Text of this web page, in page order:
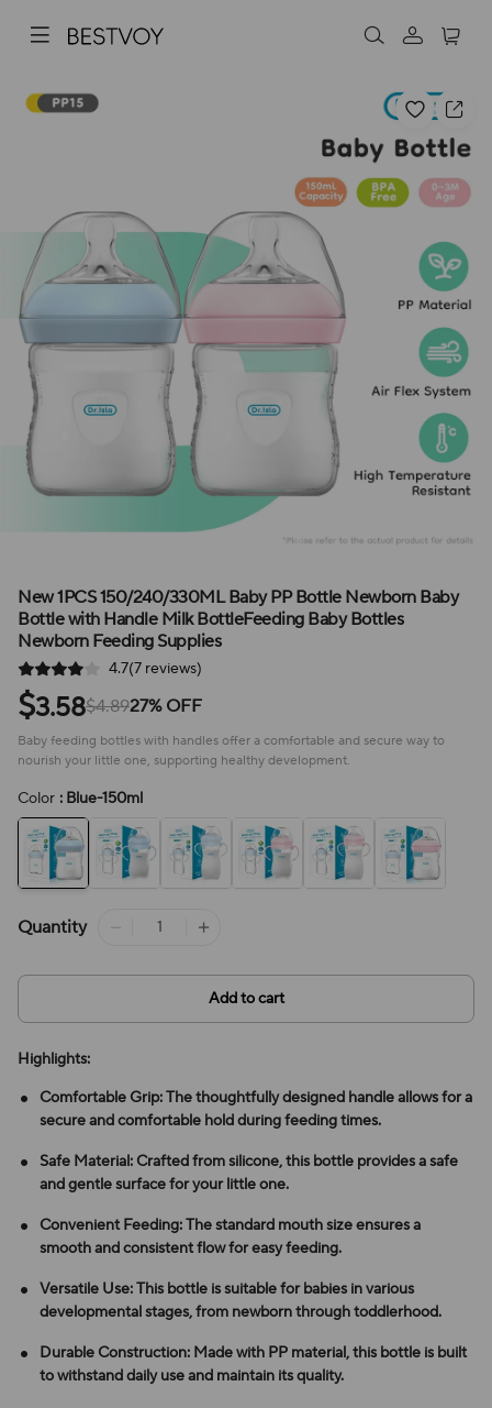
New 1PCS 150/240/330ML Baby PP Bottle Newborn Baby
Bottle with Handle Milk BottleFeeding Baby Bottles
Newborn Feeding Supplies
4.7(7 reviews)
$3.58$4.8927% OFF
Baby feeding bottles with handles offer a comfortable and secure way to
nourish your little one, supporting healthy development.
Color : Blue-150ml
Quantity
Add to cart
Highlights:
Comfortable Grip: The thoughtfully designed handle allows for a
secure and comfortable hold during feeding times.
Safe Material: Crafted from silicone, this bottle provides a safe
and gentle surface for your little one.
Convenient Feeding: The standard mouth size ensures a
smooth and consistent flow for easy feeding.
Versatile Use: This bottle is suitable for babies in various
developmental stages, from newborn through toddlerhood.
Durable Construction: Made with PP material, this bottle is built
to withstand daily use and maintain its quality.